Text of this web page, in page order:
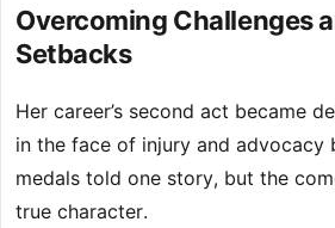
Overcoming Challenges
Setbacks
Her career’s second act became
in the face of injury and advocacy
medals told one story, but the
true character.